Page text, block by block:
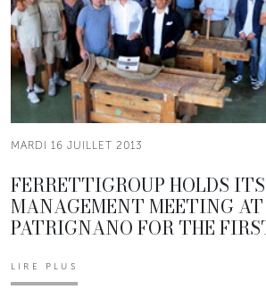
MARDI 16 JUILLET 2013
FERRETTIGROUP HOLDS
MANAGEMENT MEETING
PATRIGNANO FOR THE
LIRE PLUS